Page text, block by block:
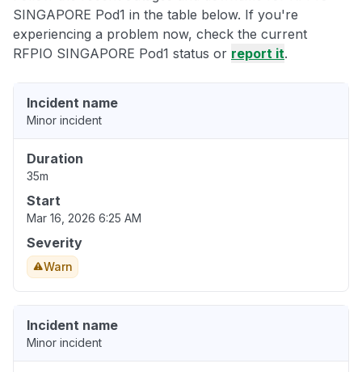
SINGAPORE Pod1 in the table below. If you're
experiencing a problem now, check the current
RFPIO SINGAPORE Pod1 status or report it.
Incident name
Minor incident
Duration
35m
Start
Mar 16, 2026 6:25 AM
Severity
Warn
Incident name
Minor incident